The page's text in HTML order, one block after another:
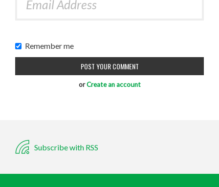
Remember me
orCreate an account
Subscribe with RSS